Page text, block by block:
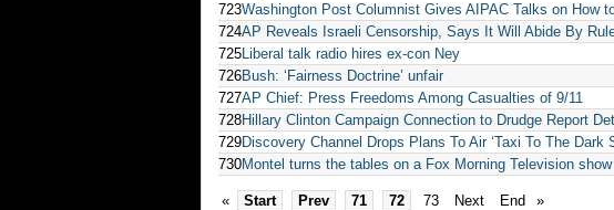
723Washington Post Columnist Gives AIPAC Talks on How
724AP Reveals Israeli Censorship, Says It Will Abide By
725Liberal talk radio hires ex-con Ney
726Bush: ‘Fairness Doctrine’ unfair
727AP Chief: Press Freedoms Among Casualties of 9/11
728Hillary Clinton Campaign Connection to Drudge Report
729Discovery Channel Drops Plans To Air ‘Taxi To The Dark
730Montel turns the tables on a Fox Morning Television show
« Start Prev 71 72 73 Next End »